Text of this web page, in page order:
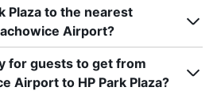
Plaza to the nearest
Airport?
for guests to get from
Airport to HP Park Plaza?